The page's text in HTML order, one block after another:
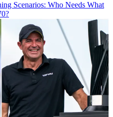
Scenarios: Who Needs What